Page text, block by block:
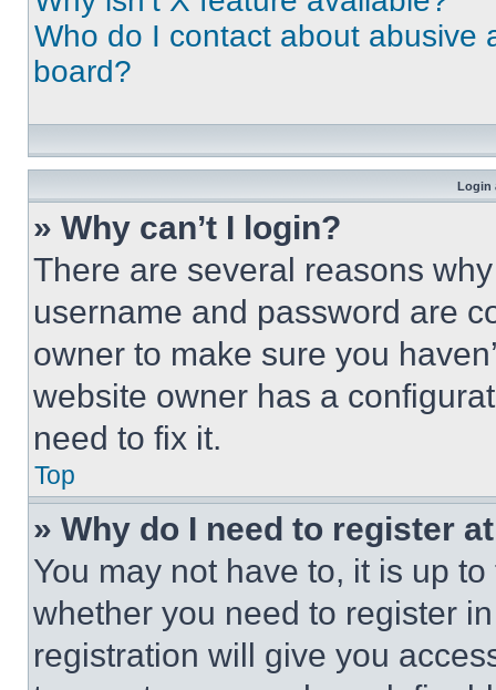
Who do I contact about abusive
board?
Login
» Why can’t I login?
There are several reasons
username and password are
owner to make sure you
website owner has a
need to fix it.
Top
» Why do I need to register
You may not have to, it is up
whether you need to register
registration will give you